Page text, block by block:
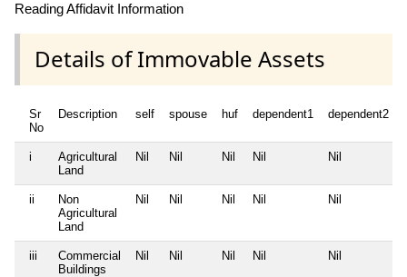
Reading Affidavit Information
Details of Immovable Assets
Sr
No
Description self spouse huf dependent1 dependent2
i
Agricultural
Land
Nil Nil Nil Nil Nil
ii
Non
Agricultural
Land
Nil Nil Nil Nil Nil
iii
Commercial
Buildings
Nil Nil Nil Nil Nil